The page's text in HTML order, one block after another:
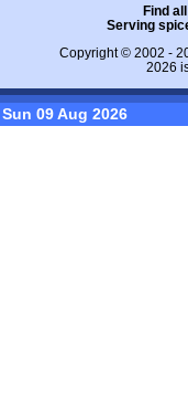
Find
Serving
Copyright © 2002 -
2026
Sun 09 Aug 2026